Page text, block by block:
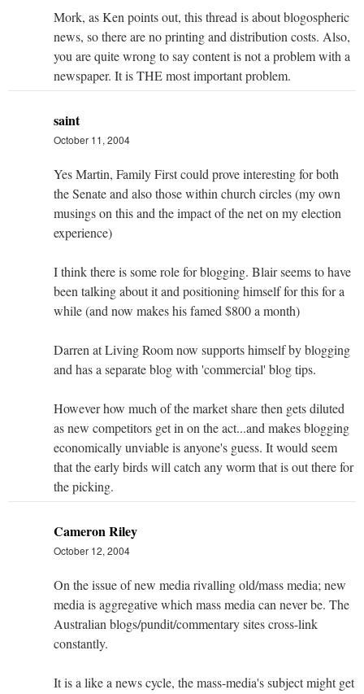
Mork, as Ken points out, this thread is about blogospheric
news, so there are no printing and distribution costs. Also,
you are quite wrong to say content is not a problem with a
newspaper. It is THE most important problem.
saint
October 11, 2004
Yes Martin, Family First could prove interesting for both
the Senate and also those within church circles (my own
musings on this and the impact of the net on my election
experience)
I think there is some role for blogging. Blair seems to have
been talking about it and positioning himself for this for a
while (and now makes his famed $800 a month)
Darren at Living Room now supports himself by blogging
and has a separate blog with 'commercial' blog tips.
However how much of the market share then gets diluted
as new competitors get in on the act...and makes blogging
economically unviable is anyone's guess. It would seem
that the early birds will catch any worm that is out there for
the picking.
Cameron Riley
October 12, 2004
On the issue of new media rivalling old/mass media; new
media is aggregative which mass media can never be. The
Australian blogs/pundit/commentary sites cross-link
constantly.
It is a like a news cycle, the mass-media's subject might get